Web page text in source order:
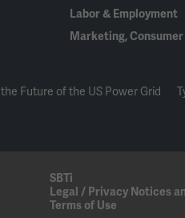
Labor & Employment
Marketing,
Future of the US Power Grid
SBTi
Legal / Privacy Notices
Terms of Use